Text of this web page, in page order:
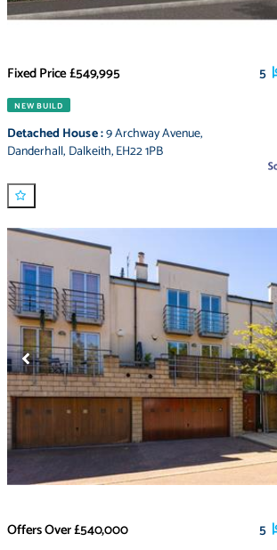
Fixed Price£549,995 5
NEW BUILD
Detached House:9 Archway Avenue,
Danderhall, Dalkeith,EH22 1PB
Offers Over£540,000 5